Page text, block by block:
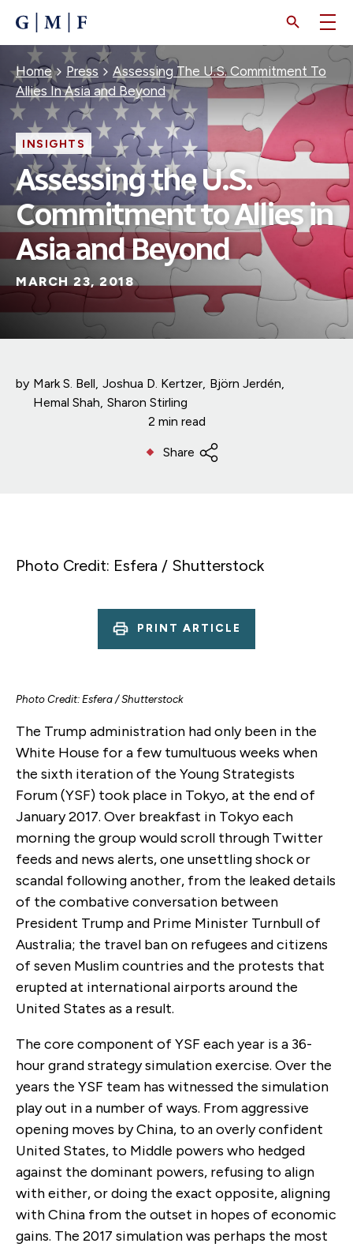
CONTENT
Breadcrumb
Home Press
Assessing The U.S. Commitment To
Allies In Asia and Beyond
INSIGHTS
Assessing the U.S.
Commitment to Allies in
Asia and Beyond
MARCH 23, 2018
by Mark S. Bell Joshua D. Kertzer Björn Jerdén
Hemal Shah Sharon Stirling
2 min read
Share
Photo Credit: Esfera / Shutterstock
PRINT ARTICLE
Photo Credit: Esfera / Shutterstock
The Trump administration had only been in the
White House for a few tumultuous weeks when
the sixth iteration of the Young Strategists
Forum (YSF) took place in Tokyo, at the end of
January 2017. Over breakfast in Tokyo each
morning the group would scroll through Twitter
feeds and news alerts, one unsettling shock or
scandal following another, from the leaked details
of the combative conversation between
President Trump and Prime Minister Turnbull of
Australia; the travel ban on refugees and citizens
of seven Muslim countries and the protests that
erupted at international airports around the
United States as a result.
The core component of YSF each year is a 36-
hour grand strategy simulation exercise. Over the
years the YSF team has witnessed the simulation
play out in a number of ways. From aggressive
opening moves by China, to an overly confident
United States, to Middle powers who hedged
against the dominant powers, refusing to align
with either, or doing the exact opposite, aligning
with China from the outset in hopes of economic
gains. The 2017 simulation was perhaps the most